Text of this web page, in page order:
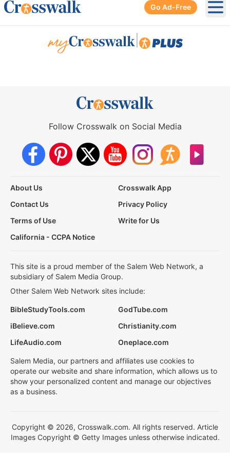
Go Ad-Free
Follow Crosswalk on Social Media
About Us
Crosswalk App
Contact Us
Privacy Policy
Terms of Use
Write for Us
California - CCPA Notice
This site is a proud member of the Salem Web Network, a
subsidiary of Salem Media Group.
Other Salem Web Network sites include:
BibleStudyTools.com
GodTube.com
iBelieve.com
Christianity.com
LifeAudio.com
Oneplace.com
Salem Media, our partners and affiliates use cookies to
operate our website and share information, which allows us to
show your personalized content and manage our objectives
as a business.
Copyright © 2026, Crosswalk.com. All rights reserved. Article
Images Copyright © Getty Images unless otherwise indicated.